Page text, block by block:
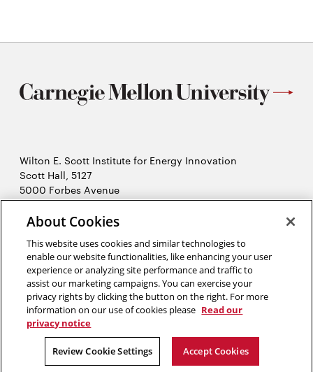
Wilton E. Scott Institute for Energy Innovation
Scott Hall, 5127
5000 Forbes Avenue
Pittsburgh, PA 15213
412-268-7434
in
new
window
X (Twitter)Opens
in
new
window
LinkedInOpens
in
new
window
YouTubeOpens
in
new
window
2026 Carnegie Mellon University /
About Cookies
This website uses cookies and similar technologies to
enable our website functionalities, like enhancing your user
experience or analyzing site performance and traffic to
assist our marketing campaigns. You can exercise your
privacy rights by clicking the button on the right. For more
information on our use of cookies please Read our
privacy notice
Review Cookie Settings Accept Cookies